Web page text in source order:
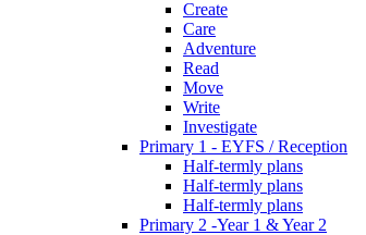
Create
Care
Adventure
Read
Move
Write
Investigate
Primary 1 - EYFS / Reception
Half-termly plans
Half-termly plans
Half-termly plans
Primary 2 -Year 1 & Year 2